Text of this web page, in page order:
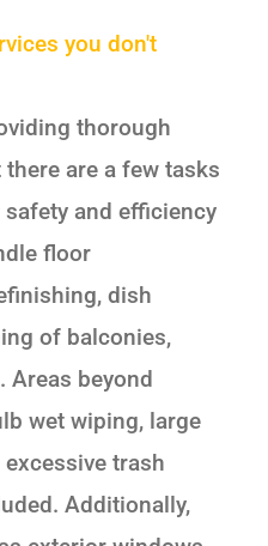
you don't
thorough
are a few tasks
and efficiency
floor
dish
of balconies,
Areas beyond
wet wiping, large
trash
Additionally,